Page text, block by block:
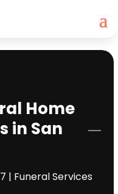
Home
in San
| Funeral Services